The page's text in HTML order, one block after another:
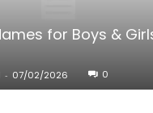
for Boys &
- 07/02/2026 0